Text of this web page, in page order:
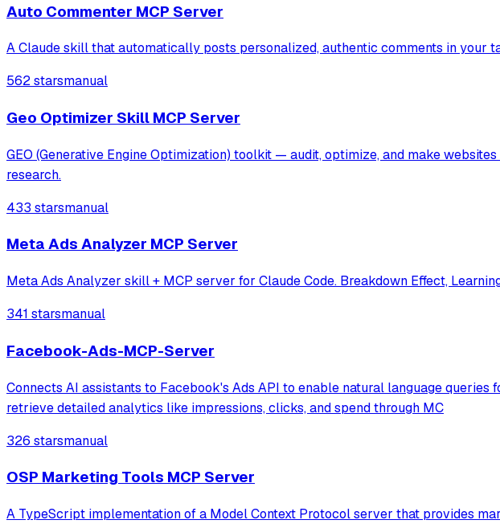
Auto Commenter MCP Server
A Claude skill that automatically posts personalized, authentic comments in your
562 starsmanual
Geo Optimizer Skill MCP Server
GEO (Generative Engine Optimization) toolkit — audit, optimize, and make
research.
433 starsmanual
Meta Ads Analyzer MCP Server
Meta Ads Analyzer skill + MCP server for Claude Code. Breakdown Effect,
341 starsmanual
Facebook-Ads-MCP-Server
Connects AI assistants to Facebook's Ads API to enable natural language
retrieve detailed analytics like impressions, clicks, and spend through MC
326 starsmanual
OSP Marketing Tools MCP Server
A TypeScript implementation of a Model Context Protocol server that provides